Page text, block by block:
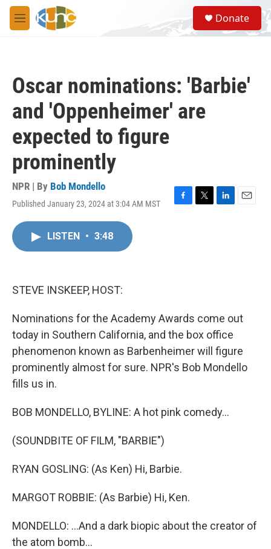
Skip to main content
M
e
S
e
a
Donate
Oscar nominations: 'Barbie'
and 'Oppenheimer' are
expected to figure
prominently
NPR | By Bob Mondello
Published January 23, 2024 at 3:04 AM MST
F
T
L
E
LISTEN • 3:48
STEVE INSKEEP, HOST:
Nominations for the Academy Awards come out
today in Southern California, and the box office
phenomenon known as Barbenheimer will figure
prominently almost for sure. NPR's Bob Mondello
fills us in.
BOB MONDELLO, BYLINE: A hot pink comedy...
(SOUNDBITE OF FILM, "BARBIE")
RYAN GOSLING: (As Ken) Hi, Barbie.
MARGOT ROBBIE: (As Barbie) Hi, Ken.
MONDELLO: ...And a dark biopic about the creator of
the atom bomb...